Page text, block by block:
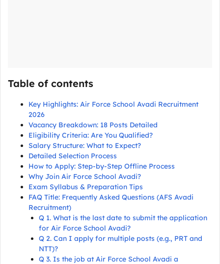
Table of contents
Key Highlights: Air Force School Avadi Recruitment
2026
Vacancy Breakdown: 18 Posts Detailed
Eligibility Criteria: Are You Qualified?
Salary Structure: What to Expect?
Detailed Selection Process
How to Apply: Step-by-Step Offline Process
Why Join Air Force School Avadi?
Exam Syllabus & Preparation Tips
FAQ Title: Frequently Asked Questions (AFS Avadi
Recruitment)
Q 1. What is the last date to submit the application
for Air Force School Avadi?
Q 2. Can I apply for multiple posts (e.g., PRT and
NTT)?
Q 3. Is the job at Air Force School Avadi a